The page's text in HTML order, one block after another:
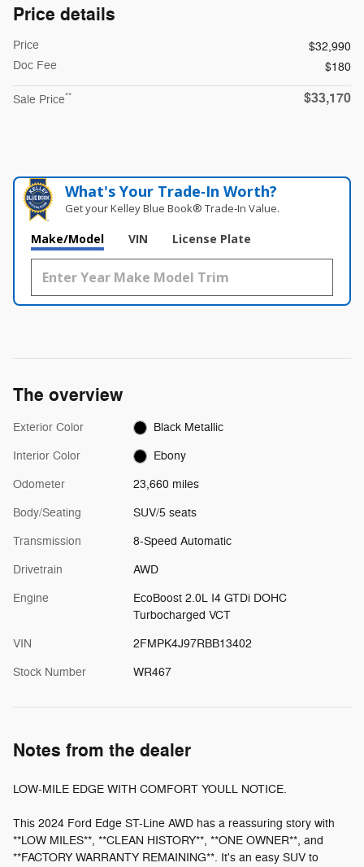
Price details
Price
$32,990
Doc Fee
$180
Sale Price** $33,170
What's Your Trade‑In Worth?
Get your Kelley Blue Book® Trade‑In Value.
Make/Model VIN License Plate
The overview
Exterior Color Black Metallic
Interior Color Ebony
Odometer 23,660 miles
Body/Seating SUV/5 seats
Transmission 8-Speed Automatic
Drivetrain AWD
Engine
EcoBoost 2.0L I4 GTDi DOHC
Turbocharged VCT
VIN 2FMPK4J97RBB13402
Stock Number WR467
Notes from the dealer
LOW-MILE EDGE WITH COMFORT YOULL NOTICE.
This 2024 Ford Edge ST-Line AWD has a reassuring story with
**LOW MILES**, **CLEAN HISTORY**, **ONE OWNER**, and
**FACTORY WARRANTY REMAINING**. It's an easy SUV to